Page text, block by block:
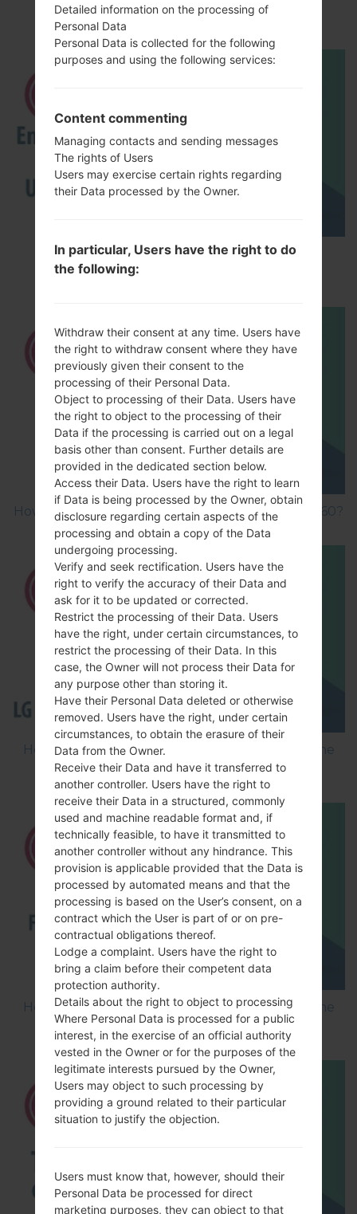
akaLG Banter
How to Enable Developer Options & USB
Debugging on LG ?
How to Factory Reset through menu on LG GB160?
How to Flash Stock Firmware on LG Smartphone
using LG Flash Tool 2014?
How to Flash Stock Firmware on LG Smartphone
using LG UP?
Detailed information on the processing of
Personal Data
Personal Data is collected for the following
purposes and using the following services:
Content commenting
Managing contacts and sending messages
The rights of Users
Users may exercise certain rights regarding
their Data processed by the Owner.
In particular, Users have the right to do
the following:
Withdraw their consent at any time. Users have
the right to withdraw consent where they have
previously given their consent to the
processing of their Personal Data.
Object to processing of their Data. Users have
the right to object to the processing of their
Data if the processing is carried out on a legal
basis other than consent. Further details are
provided in the dedicated section below.
Access their Data. Users have the right to learn
if Data is being processed by the Owner, obtain
disclosure regarding certain aspects of the
processing and obtain a copy of the Data
undergoing processing.
Verify and seek rectification. Users have the
right to verify the accuracy of their Data and
ask for it to be updated or corrected.
Restrict the processing of their Data. Users
have the right, under certain circumstances, to
restrict the processing of their Data. In this
case, the Owner will not process their Data for
any purpose other than storing it.
Have their Personal Data deleted or otherwise
removed. Users have the right, under certain
circumstances, to obtain the erasure of their
Data from the Owner.
Receive their Data and have it transferred to
another controller. Users have the right to
receive their Data in a structured, commonly
used and machine readable format and, if
technically feasible, to have it transmitted to
another controller without any hindrance. This
provision is applicable provided that the Data is
processed by automated means and that the
processing is based on the User’s consent, on a
contract which the User is part of or on pre-
contractual obligations thereof.
Lodge a complaint. Users have the right to
bring a claim before their competent data
protection authority.
Details about the right to object to processing
Where Personal Data is processed for a public
interest, in the exercise of an official authority
vested in the Owner or for the purposes of the
legitimate interests pursued by the Owner,
Users may object to such processing by
providing a ground related to their particular
situation to justify the objection.
Users must know that, however, should their
Personal Data be processed for direct
marketing purposes, they can object to that